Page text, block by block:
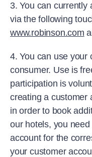
3. You can currently
via the following
www.robinson.com
4. You can use your
consumer. Use is
participation is
creating a customer
in order to book
our hotels, you
account for the
your customer